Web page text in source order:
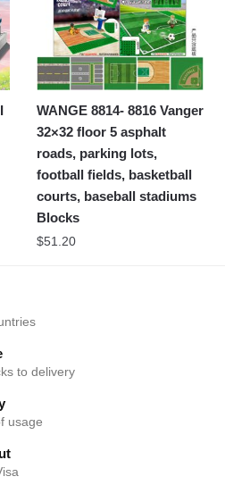
WANGE 8814- 8816 Vanger
32×32 floor 5 asphalt
roads, parking lots,
football fields, basketball
courts, baseball stadiums
Blocks
$51.20
to delivery
usage